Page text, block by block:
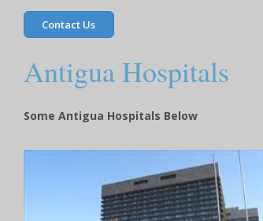
Contact Us
Antigua Hospitals
Some Antigua Hospitals Below